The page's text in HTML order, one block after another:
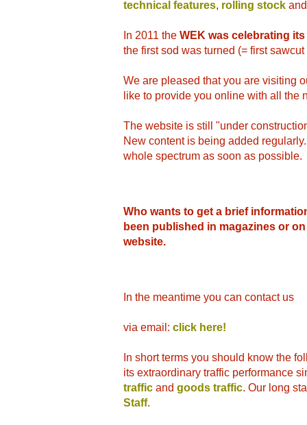
technical features, rolling stock
In 2011 the WEK was celebrating
the first sod was turned (= first
We are pleased that you are visiting
like to provide you online with all the
The website is still "under
New content is being added
whole spectrum as soon as possible.
Who wants to get a brief
been published in magazines or
website.
In the meantime you can contact us
via email: click here!
In short terms you should know the
its extraordinary traffic performance
traffic and goods traffic. Our long
Staff.